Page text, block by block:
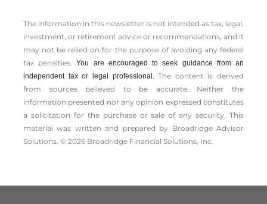
The information in this newsletter is not intended as tax, legal,
investment, or retirement advice or recommendations, and it
may not be relied on for the ­purpose of ­avoiding any ­federal
tax penalties.You are encouraged to seek guidance from an
independent tax or legal professional.The content is derived
from sources believed to be accurate. Neither the
information presented nor any opinion expressed constitutes
a solicitation for the ­purchase or sale of any security. This
material was written and prepared by Broadridge Advisor
Solutions. © 2026 Broadridge Financial Solutions, Inc.